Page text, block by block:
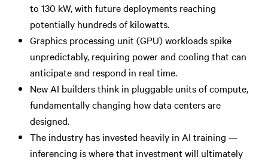
to 130 kW, with future deployments reaching
potentially hundreds of kilowatts.
Graphics processing unit (GPU) workloads spike
unpredictably, requiring power and cooling that can
anticipate and respond in real time.
New AI builders think in pluggable units of compute,
fundamentally changing how data centers are
designed.
The industry has invested heavily in AI training —
inferencing is where that investment will ultimately